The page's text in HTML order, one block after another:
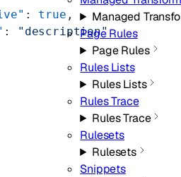
Managed
Page Rules
Page Rules
Rules Lists
Rules Lists
Rules Trace
Rules Trace
Rulesets
Rulesets
Snippets
: true ,
:
"description"